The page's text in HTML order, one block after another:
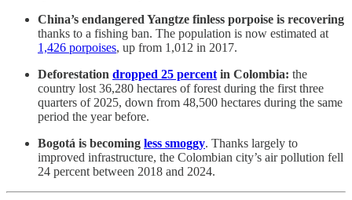
China’s endangered Yangtze finless porpoise is recovering
thanks to a fishing ban. The population is now estimated at
1,426 porpoises, up from 1,012 in 2017.
Deforestation dropped 25 percent in Colombia: the
country lost 36,280 hectares of forest during the first three
quarters of 2025, down from 48,500 hectares during the same
period the year before.
Bogotá is becoming less smoggy. Thanks largely to
improved infrastructure, the Colombian city’s air pollution fell
24 percent between 2018 and 2024.